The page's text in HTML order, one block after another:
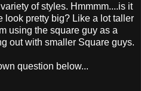
of styles. Hmmmm....is it
look pretty big? Like a lot taller
using the square guy as a
out with smaller Square guys.
question below...